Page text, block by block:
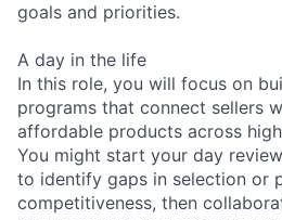
goals and priorities.
A day in the life
In this role, you will focus on
programs that connect sellers
affordable products across
You might start your day
to identify gaps in selection or
competitiveness, then